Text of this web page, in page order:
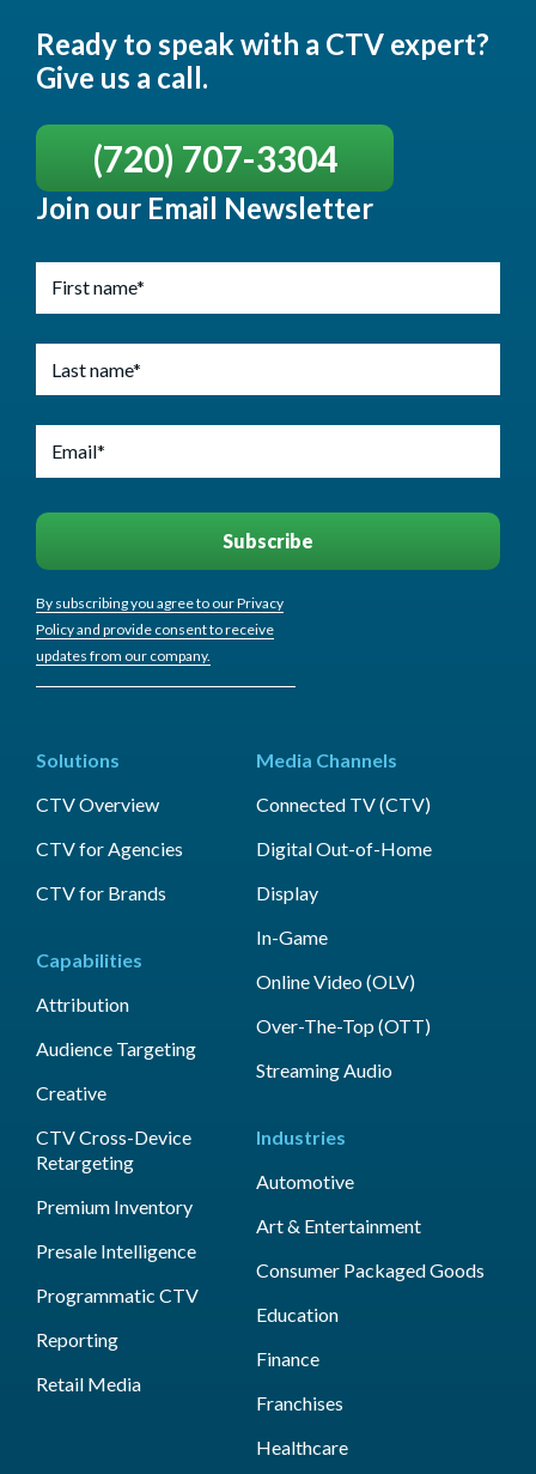
Ready to speak with a CTV expert?
Give us a call.
(720) 707-3304
Join our Email Newsletter
By subscribing you agree to our Privacy
Policy and provide consent to receive
updates from our company.
Solutions
CTV Overview
CTV for Agencies
CTV for Brands
Capabilities
Attribution
Audience Targeting
Creative
CTV Cross-Device
Retargeting
Premium Inventory
Presale Intelligence
Programmatic CTV
Reporting
Retail Media
Media Channels
Connected TV (CTV)
Digital Out-of-Home
Display
In-Game
Online Video (OLV)
Over-The-Top (OTT)
Streaming Audio
Industries
Automotive
Art & Entertainment
Consumer Packaged Goods
Education
Finance
Franchises
Healthcare